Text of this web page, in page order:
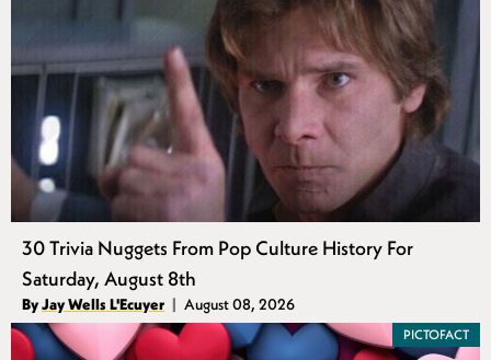
30 Trivia Nuggets From Pop Culture History For
Saturday, August 8th
Authors
ByJay Wells L'Ecuyer
Published
August 08, 2026
PICTOFACT